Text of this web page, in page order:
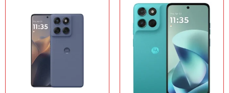
Display:6.67 inches, IPS LCD
Camera:50 MP + 8 MP
Operating system:
128GB / 256GB
Battery:7000 mAh
Display:6.5 inches, IPS LCD
Camera:50MP + 2MP + 16MP
Operating system:
Android 12
128GB
5000 mAh